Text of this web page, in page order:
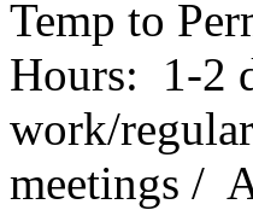
Temp to
Hours: 1-2
work/regular
meetings /